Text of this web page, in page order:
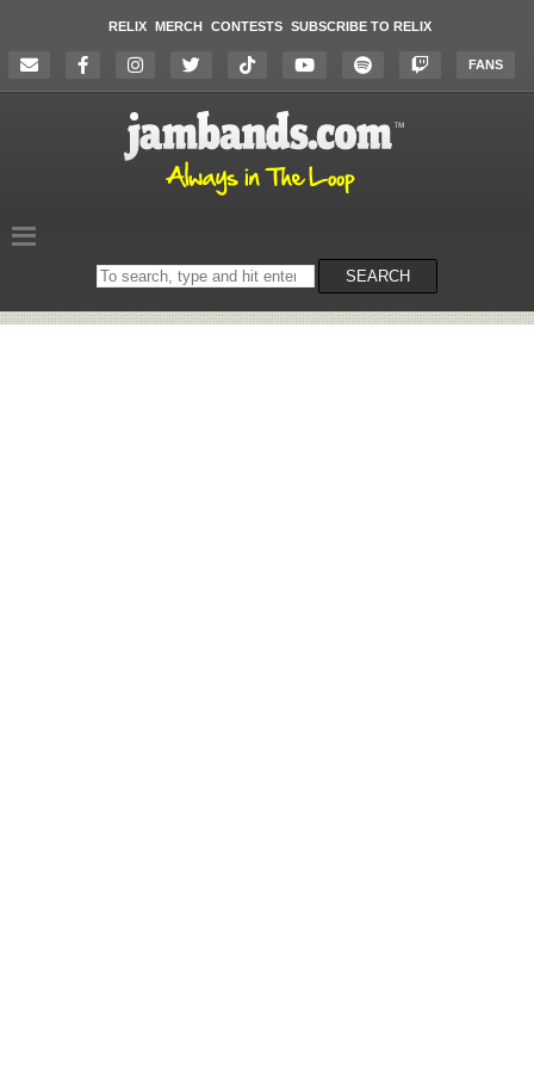
RELIX MERCH CONTESTS SUBSCRIBE TO RELIX
FANS
Search
on
SEARCH